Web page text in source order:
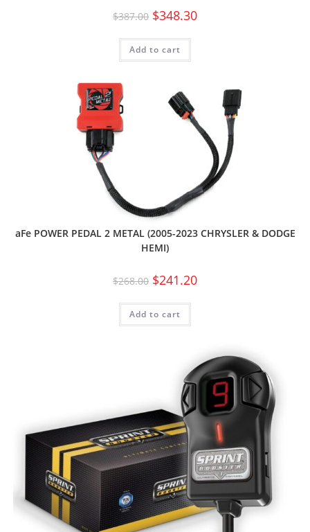
$387.00 $348.30
Add to cart
aFe POWER PEDAL 2 METAL (2005-2023 CHRYSLER & DODGE
HEMI)
$268.00 $241.20
Add to cart